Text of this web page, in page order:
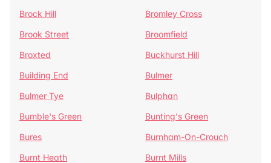
Brock Hill
Bromley Cross
Brook Street
Broomfield
Broxted
Buckhurst Hill
Building End
Bulmer
Bulmer Tye
Bulphan
Bumble's Green
Bunting's Green
Bures
Burnham-On-Crouch
Burnt Heath
Burnt Mills